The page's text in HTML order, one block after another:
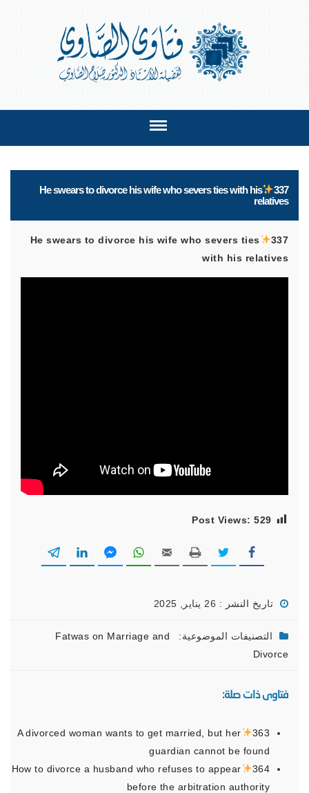
337
He swears to divorce his wife who severs ties with his
relatives
337
He swears to divorce his wife who severs ties
with his relatives
Post Views: 529
تاريخ النشر : 26 يناير, 2025
التصنيفات الموضوعية: Fatwas on Marriage and
Divorce
فتاوى ذات صلة:
363
A divorced woman wants to get married, but her
guardian cannot be found
364
How to divorce a husband who refuses to appear
before the arbitration authority